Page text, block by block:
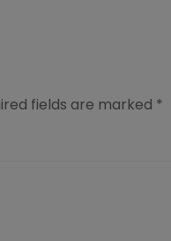
fields are marked *